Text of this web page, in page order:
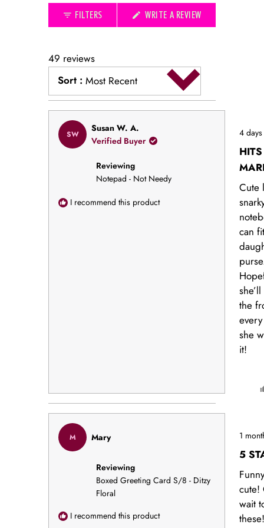
collapsed)
FILTERS WRITE A REVIEW(OPENS
49 reviews
Sort : Most Recent
SW
Susan W. A.
Verified Buyer
Reviewing
Notepad - Not Needy
I recommend this product
Rated
5
out
of
5
4
Cute
can
the
she
it!
M Mary
Reviewing
Boxed Greeting Card S/8 - Ditzy
Floral
I recommend this product
Rated
5
out
of
5
stars
1
5
cute!
wait
Loading...